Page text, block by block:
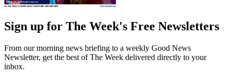
Sign up for The Week's Free Newsletters
From our morning news briefing to a weekly Good News
Newsletter, get the best of The Week delivered directly to your
inbox.